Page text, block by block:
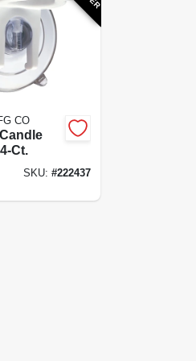
CO
Ct.
SKU:#222437